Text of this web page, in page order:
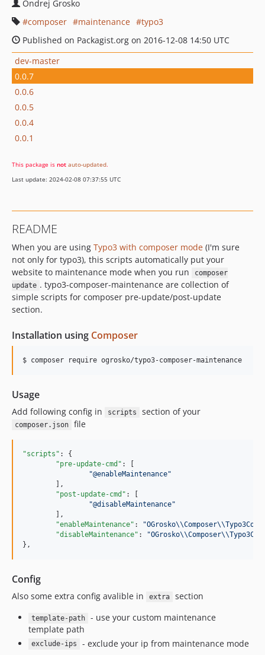
Ondrej Grosko
composer
maintenance
typo3
Published on Packagist.org on 2016-12-08 14:50 UTC
dev-master
0.0.7
0.0.6
0.0.5
0.0.4
0.0.1
This package is not auto-updated.
Last update: 2024-02-08 07:37:55 UTC
README
When you are using Typo3 with composer mode (I'm sure
not only for typo3), this scripts automatically put your
website to maintenance mode when you run
composer
update . typo3-composer-maintenance are collection of
simple scripts for composer pre-update/post-update
section.
Installation using Composer
$ composer require ogrosko/typo3-composer-maintenance
Usage
Add following config in scripts section of your
composer.json file
"scripts" : {
"pre-update-cmd" : [
"@enableMaintenance"
"post-update-cmd" : [
"@disableMaintenance"
"enableMaintenance" : "OGrosko\\Composer\\
"disableMaintenance" : "OGrosko\\Composer\\
},
Config
Also some extra config avalible in extra section
template-path
- use your custom maintenance
template path
exclude-ips - exclude your ip from maintenance mode